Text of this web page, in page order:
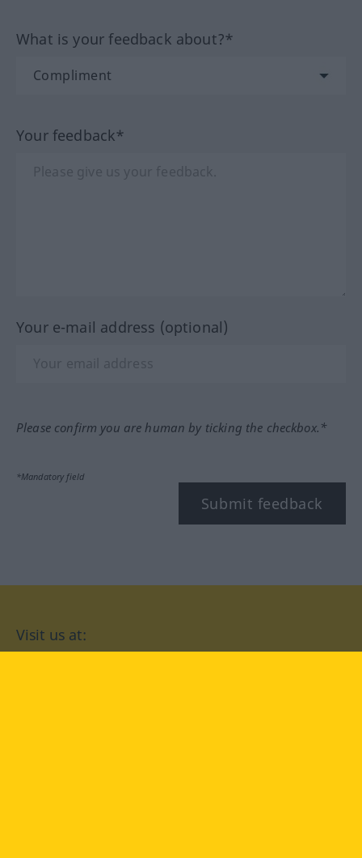
What is your feedback about?*
Your feedback*
Your e-mail address (optional)
Please confirm you are human by ticking the checkbox.*
*Mandatory field
Submit feedback
Visit us at: